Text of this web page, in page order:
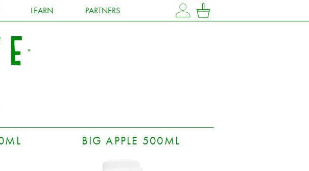
LEARN PARTNERS MY ACCOUNT
BIG APPLE 500ML